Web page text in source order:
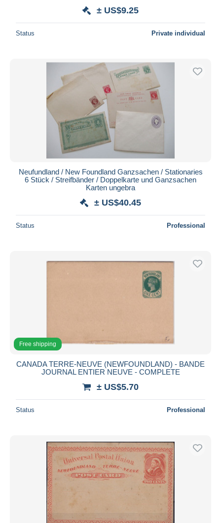
± US$9.25
Status Private individual
Neufundland / New Foundland Ganzsachen / Stationaries
6 Stück / Streifbänder / Doppelkarte und Ganzsachen
Karten ungebra
± US$40.45
Status Professional
Free shipping
CANADA TERRE-NEUVE (NEWFOUNDLAND) - BANDE
JOURNAL ENTIER NEUVE - COMPLETE
± US$5.70
Status Professional